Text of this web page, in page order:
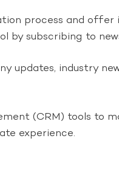
process and
by subscribing to
updates, industry
(CRM) tools to
experience.